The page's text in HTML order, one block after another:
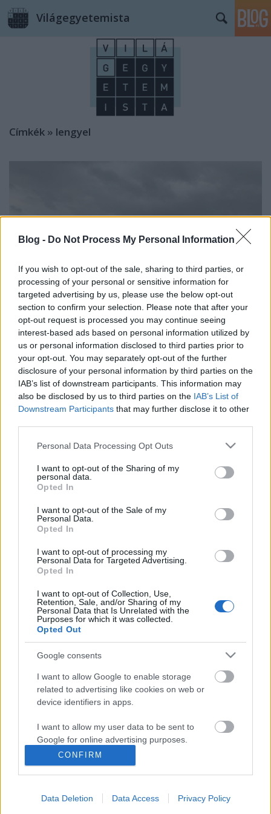
Blog - Do Not Process My Personal Information
If you wish to opt-out of the sale, sharing to third parties, or
processing of your personal or sensitive information for
targeted advertising by us, please use the below opt-out
section to confirm your selection. Please note that after your
opt-out request is processed you may continue seeing
interest-based ads based on personal information utilized by
us or personal information disclosed to third parties prior to
your opt-out. You may separately opt-out of the further
disclosure of your personal information by third parties on the
IAB’s list of downstream participants. This information may
also be disclosed by us to third parties on the IAB’s List of
Downstream Participants that may further disclose it to other
Please note that this website/app uses one or more Google
not limited to your visit or usage behaviour. You may click to
grant or deny consent to Google and its third-party tags to
use your data for below specified purposes in below Google
consent section.
Personal Data Processing Opt Outs
I want to opt-out of the Sharing of my
personal data.
Opted In
I want to opt-out of the Sale of my
Personal Data.
Opted In
I want to opt-out of processing my
Personal Data for Targeted Advertising.
Opted In
I want to opt-out of Collection, Use,
Retention, Sale, and/or Sharing of my
Personal Data that Is Unrelated with the
Purposes for which it was collected.
Opted Out
Google consents
I want to allow Google to enable storage
related to advertising like cookies on web or
device identifiers in apps.
I want to allow my user data to be sent to
Google for online advertising purposes.
I want to allow Google to send me
personalized advertising.
I want to allow Google to enable storage
CONFIRM
Data Deletion Data Access Privacy Policy
Világegyetemista
Címkék » lengyel
Mikor lássak világot, ha nem 21
évesen?
Körömi Csongor
VilágEgyetemista•2020. február 19.
amennyit a következő sorokban – és valószínűleg a
vagyok, a Corvinus Egyetem 21 éves hallgatója
nemzetközi tanulmányok szakon, és már jó néhány
ösztöndíj…
100 éves az észt nyelvű oktatás
Sági Eszter
VilágEgyetemista•2019. december 09.
Múlt vasárnap lehetőségünk nyílt részt venni egy